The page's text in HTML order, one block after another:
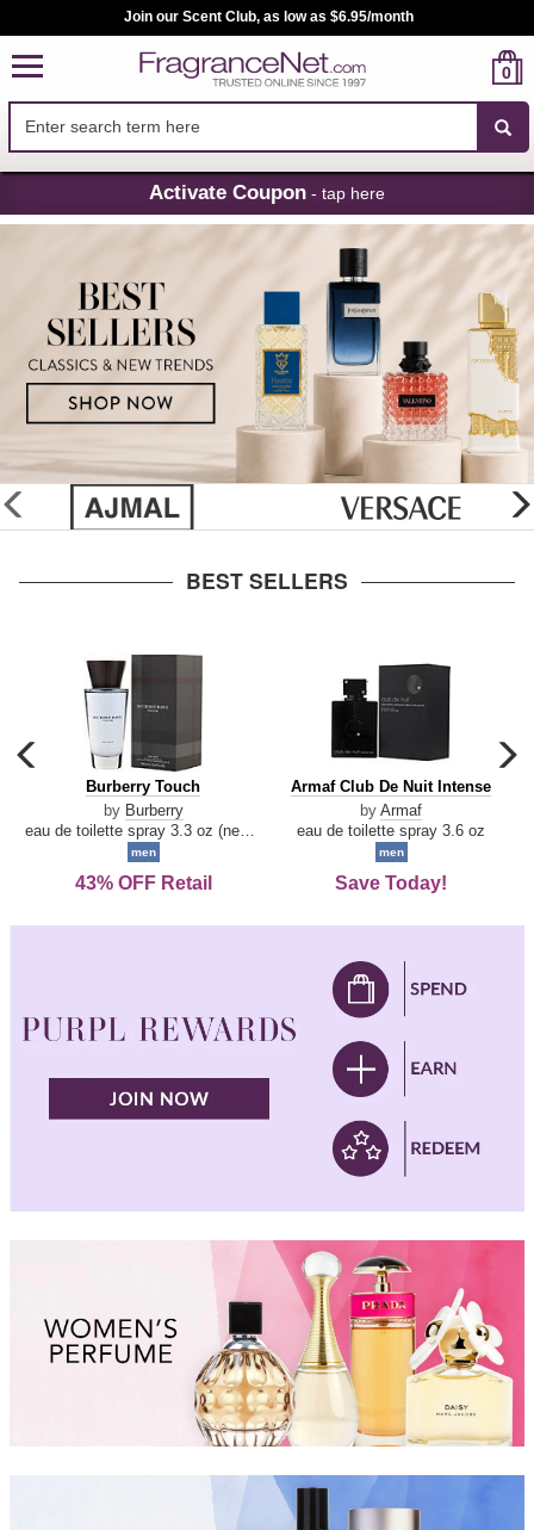
Skip
Navigation
Join our Scent Club, as low as $6.95/month
0
Activate Coupon - tap here
glider
previous
BEST SELLERS
carousel
previous
arrow
Burberry
Touch
Burberry Touch
by Burberry
men
43% OFF Retail
Armaf
De
Intense
Armaf Club De Nuit Intense
by Armaf
eau de toilette spray 3.6 oz
men
Save Today!